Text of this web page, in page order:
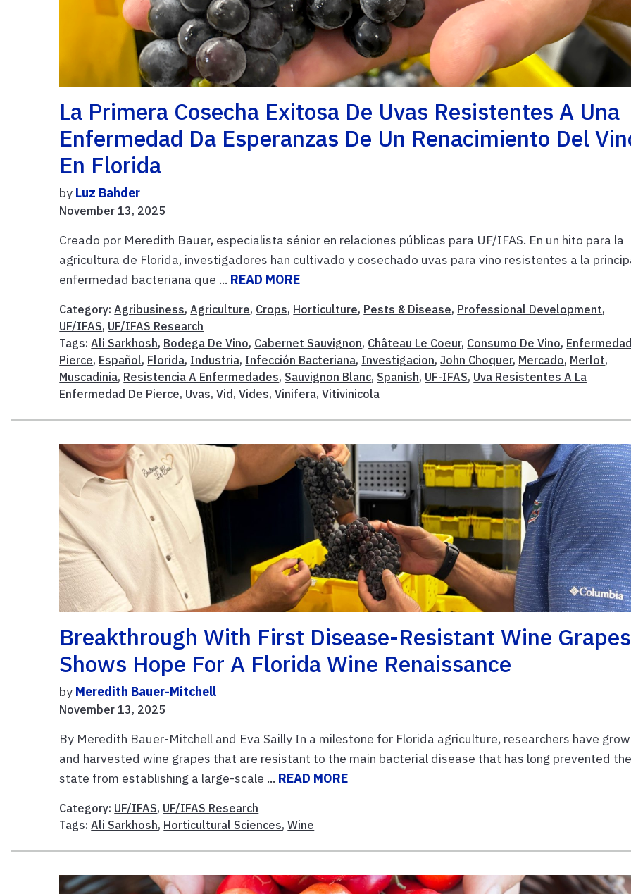
La Primera Cosecha Exitosa De Uvas Resistentes A Una
Enfermedad Da Esperanzas De Un Renacimiento Del
En Florida
by Luz Bahder
November 13, 2025
Creado por Meredith Bauer, especialista sénior en relaciones públicas para UF/IFAS. En un hito para la
agricultura de Florida, investigadores han cultivado y cosechado uvas para vino resistentes a la
enfermedad bacteriana que ... READ MORE
Category:Agribusiness,Agriculture, Crops, Horticulture, Pests & Disease, Professional Development,
UF/IFAS, UF/IFAS Research
Tags:Ali Sarkhosh, Bodega De Vino, Cabernet Sauvignon, Château Le Coeur, Consumo De Vino,
Pierce, Español, Florida, Industria, Infección Bacteriana, Investigacion,John Choquer, Mercado, Merlot,
Muscadinia, Resistencia A Enfermedades, Sauvignon Blanc, Spanish, UF-IFAS, Uva Resistentes A La
Enfermedad De Pierce, Uvas,Vid,Vides,Vinifera,Vitivinicola
Breakthrough With First Disease-Resistant Wine Grapes
Shows Hope For A Florida Wine Renaissance
by Meredith Bauer-Mitchell
November 13, 2025
By Meredith Bauer-Mitchell and Eva Sailly In a milestone for Florida agriculture, researchers have
and harvested wine grapes that are resistant to the main bacterial disease that has long prevented
state from establishing a large-scale ... READ MORE
Category: UF/IFAS, UF/IFAS Research
Tags:Ali Sarkhosh, Horticultural Sciences,Wine